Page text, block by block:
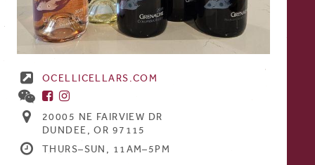
OCELLICELLARS.COM
20005 NE FAIRVIEW DR
DUNDEE, OR 97115
THURS–SUN, 11AM–5PM